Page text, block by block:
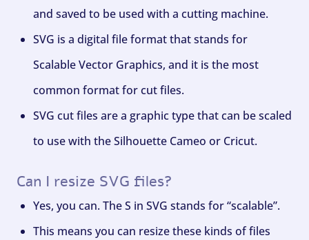
and saved to be used with a cutting machine.
SVG is a digital file format that stands for
Scalable Vector Graphics, and it is the most
common format for cut files.
SVG cut files are a graphic type that can be scaled
to use with the Silhouette Cameo or Cricut.
Can I resize SVG files?
Yes, you can. The S in SVG stands for “scalable”.
This means you can resize these kinds of files